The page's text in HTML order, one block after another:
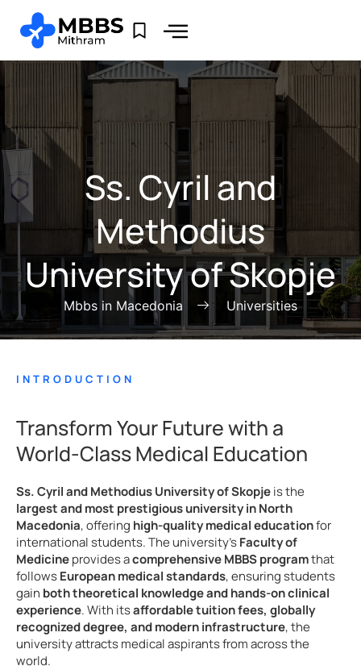
Ss. Cyril and
Methodius
University of Skopje
Mbbs in Macedonia Universities
INTRODUCTION
Transform Your Future with a
World-Class Medical Education
Ss. Cyril and Methodius University of Skopjeis the
largest and most prestigious university in North
Macedonia, offering high-quality medical educationfor
international students. The university’sFaculty of
Medicineprovides acomprehensive MBBS programthat
followsEuropean medical standards, ensuring students
gain both theoretical knowledge and hands-on clinical
experience. With itsaffordable tuition fees, globally
recognized degree, and modern infrastructure, the
university attracts medical aspirants from across the
world.